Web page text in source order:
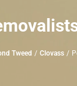
Tweed Clovass